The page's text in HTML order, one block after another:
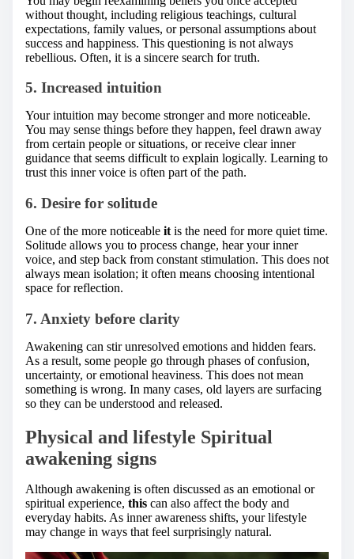
without thought, including religious teachings, cultural
expectations, family values, or personal assumptions about
success and happiness. This questioning is not always
rebellious. Often, it is a sincere search for truth.
5. Increased intuition
Your intuition may become stronger and more noticeable.
You may sense things before they happen, feel drawn away
from certain people or situations, or receive clear inner
guidance that seems difficult to explain logically. Learning to
trust this inner voice is often part of the path.
6. Desire for solitude
One of the more noticeable it is the need for more quiet time.
Solitude allows you to process change, hear your inner
voice, and step back from constant stimulation. This does not
always mean isolation; it often means choosing intentional
space for reflection.
7. Anxiety before clarity
Awakening can stir unresolved emotions and hidden fears.
As a result, some people go through phases of confusion,
uncertainty, or emotional heaviness. This does not mean
something is wrong. In many cases, old layers are surfacing
so they can be understood and released.
Physical and lifestyle Spiritual
awakening signs
Although awakening is often discussed as an emotional or
spiritual experience, this can also affect the body and
everyday habits. As inner awareness shifts, your lifestyle
may change in ways that feel surprisingly natural.